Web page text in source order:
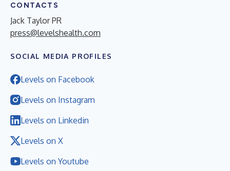
CONTACTS
Jack Taylor PR
press@levelshealth.com
SOCIAL MEDIA PROFILES
Levels on Facebook
Levels on Instagram
Levels on Linkedin
Levels on X
Levels on Youtube